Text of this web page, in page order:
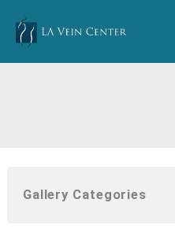
content
Gallery Categories